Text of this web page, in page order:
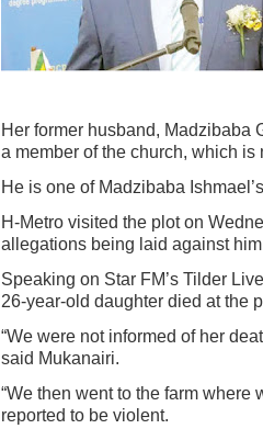
Her former husband, Madzibaba
a member of the church, which
He is one of Madzibaba
H-Metro visited the plot on
allegations being laid against
Speaking on Star FM’s Tilder
26-year-old daughter died at the
“We were not informed of her
said Mukanairi.
“We then went to the farm
reported to be violent.